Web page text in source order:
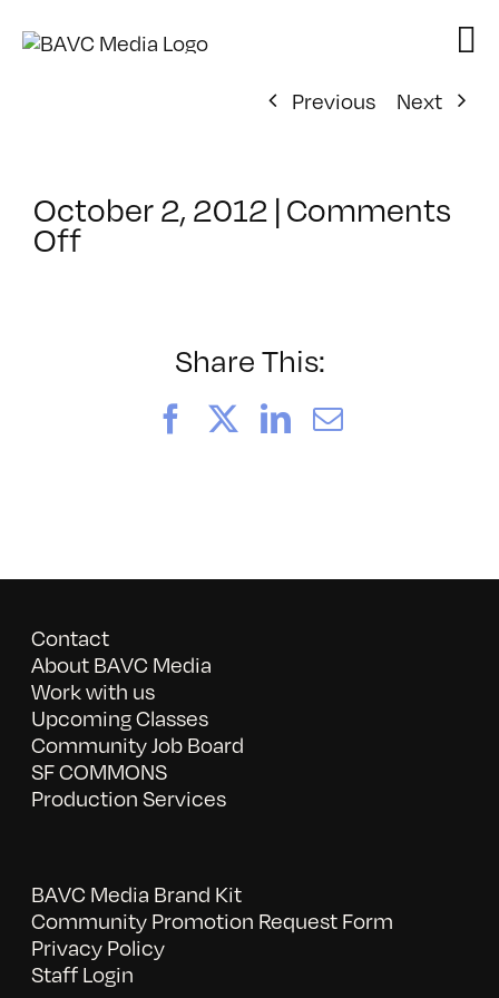
Previous
Next
October 2, 2012 |Comments
Offon
3/23/2013
Share This:
FacebookLinkedIn
Email
Contact
About BAVC Media
Work with us
Upcoming Classes
Community Job Board
SF COMMONS
Production Services
BAVC Media Brand Kit
Community Promotion Request Form
Privacy Policy
Staff Login